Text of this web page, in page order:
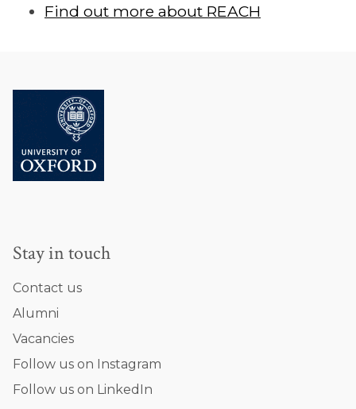
Find out more about REACH
Stay in touch
Contact us
Alumni
Vacancies
Follow us on Instagram
Follow us on LinkedIn